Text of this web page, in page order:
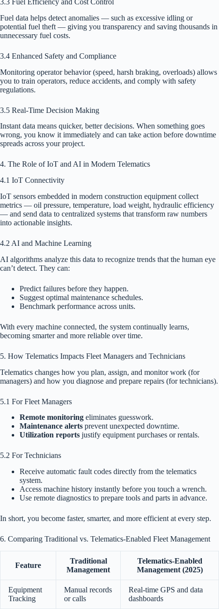
3.3 Fuel Efficiency and Cost Control
Fuel data helps detect anomalies — such as excessive idling or
potential fuel theft — giving you transparency and saving thousands in
unnecessary fuel costs.
3.4 Enhanced Safety and Compliance
Monitoring operator behavior (speed, harsh braking, overloads) allows
you to train operators, reduce accidents, and comply with safety
regulations.
3.5 Real-Time Decision Making
Instant data means quicker, better decisions. When something goes
wrong, you know it immediately and can take action before downtime
spreads across your project.
4. The Role of IoT and AI in Modern Telematics
4.1 IoT Connectivity
IoT sensors embedded in modern construction equipment collect
metrics — oil pressure, temperature, load weight, hydraulic efficiency
— and send data to centralized systems that transform raw numbers
into actionable insights.
4.2 AI and Machine Learning
AI algorithms analyze this data to recognize trends that the human eye
can’t detect. They can:
Predict failures before they happen.
Suggest optimal maintenance schedules.
Benchmark performance across units.
With every machine connected, the system continually learns,
becoming smarter and more reliable over time.
5. How Telematics Impacts Fleet Managers and Technicians
Telematics changes how you plan, assign, and monitor work (for
managers) and how you diagnose and prepare repairs (for technicians).
5.1 For Fleet Managers
Remote monitoring eliminates guesswork.
Maintenance alerts prevent unexpected downtime.
Utilization reports justify equipment purchases or rentals.
5.2 For Technicians
Receive automatic fault codes directly from the telematics
system.
Access machine history instantly before you touch a wrench.
Use remote diagnostics to prepare tools and parts in advance.
In short, you become faster, smarter, and more efficient at every step.
6. Comparing Traditional vs. Telematics-Enabled Fleet Management
Feature
Traditional
Management
Telematics-Enabled
Management (2025)
Equipment
Tracking
Manual records
or calls
Real-time GPS and data
dashboards